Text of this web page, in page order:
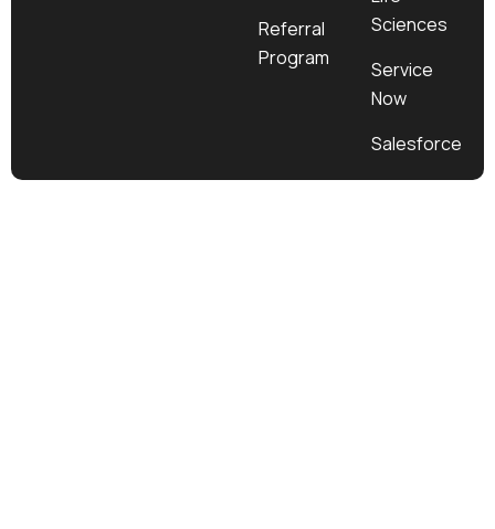
Referral
Program
Sciences
Service
Now
Salesforce